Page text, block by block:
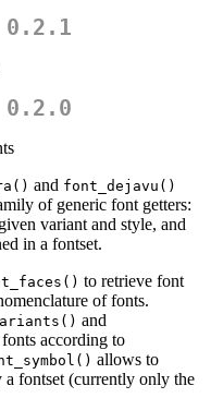
and font_dejavu()
of generic font getters:
variant and style, and
in a fontset.
to retrieve font
of fonts.
and
according to
allows to
fontset (currently only the